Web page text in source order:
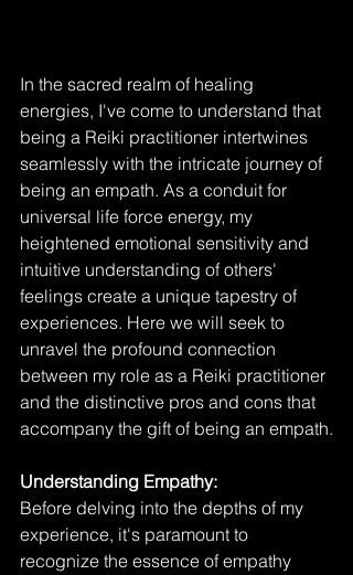
In the sacred realm of healing
energies, I've come to understand that
being a Reiki practitioner intertwines
seamlessly with the intricate journey of
being an empath. As a conduit for
universal life force energy, my
heightened emotional sensitivity and
intuitive understanding of others'
feelings create a unique tapestry of
experiences. Here we will seek to
unravel the profound connection
between my role as a Reiki practitioner
and the distinctive pros and cons that
accompany the gift of being an empath.
Understanding Empathy:
Before delving into the depths of my
experience, it's paramount to
recognize the essence of empathy